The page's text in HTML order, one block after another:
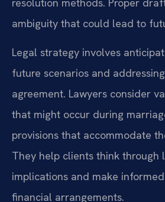
ambiguity that could lead to
Legal strategy involves
future scenarios and
agreement. Lawyers consider
that might occur during
provisions that accommodate
They help clients think through
implications and make
financial arrangements.